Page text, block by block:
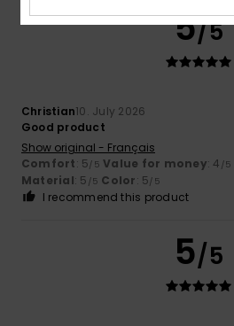
5/5
Christian10. July 2026
Good product
Show original - Français
Comfort: 5/5 Value for money: 4 /5
Material: 5 /5 Color: 5/5
I recommend this product
5/5